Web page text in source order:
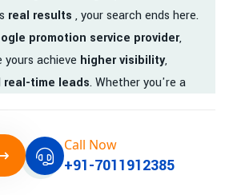
real results , your search ends here.
promotion service provider,
yours achieve higher visibility,
real-time leads. Whether you're a
promotion services—we deliver
Call Now
+91-7011912385